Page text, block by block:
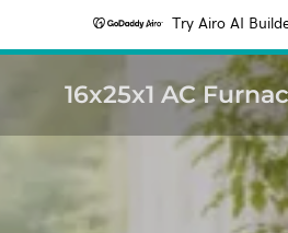
Try Airo AI
16x25x1 AC